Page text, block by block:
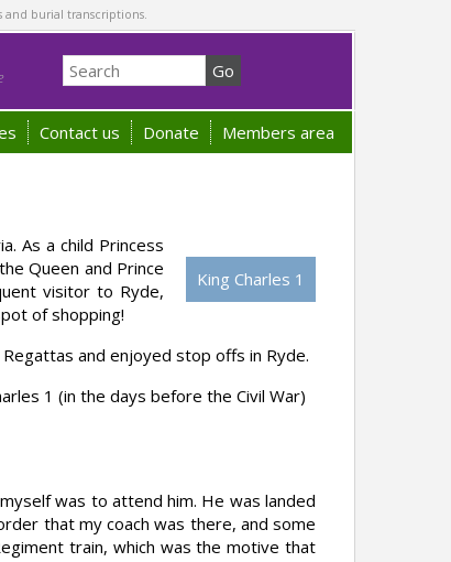
and burial transcriptions.
Contact us Donate Members area
King Charles 1
As a child Princess
Queen and Prince
visitor to Ryde,
of shopping!
and enjoyed stop offs in Ryde.
1 (in the days before the Civil War)
was to attend him. He was landed
that my coach was there, and some
train, which was the motive that